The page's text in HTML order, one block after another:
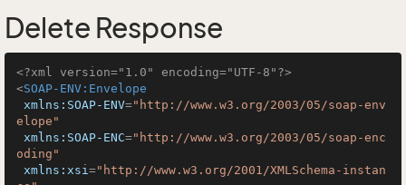
Delete Response
<?xml version="1.0" encoding="UTF-8"?>
<SOAP-ENV:Envelope
xmlns:SOAP-ENV="http://www.w3.org/2003/05/soap-env
elope"
xmlns:SOAP-ENC="http://www.w3.org/2003/05/soap-enc
oding"
xmlns:xsi="http://www.w3.org/2001/XMLSchema-instan